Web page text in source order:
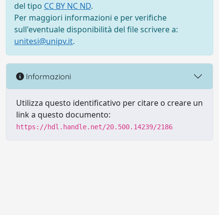
del tipo CC BY NC ND.
Per maggiori informazioni e per verifiche
sull'eventuale disponibilità del file scrivere a:
unitesi@unipv.it.
Informazioni
Utilizza questo identificativo per citare o creare un
link a questo documento:
https://hdl.handle.net/20.500.14239/2186